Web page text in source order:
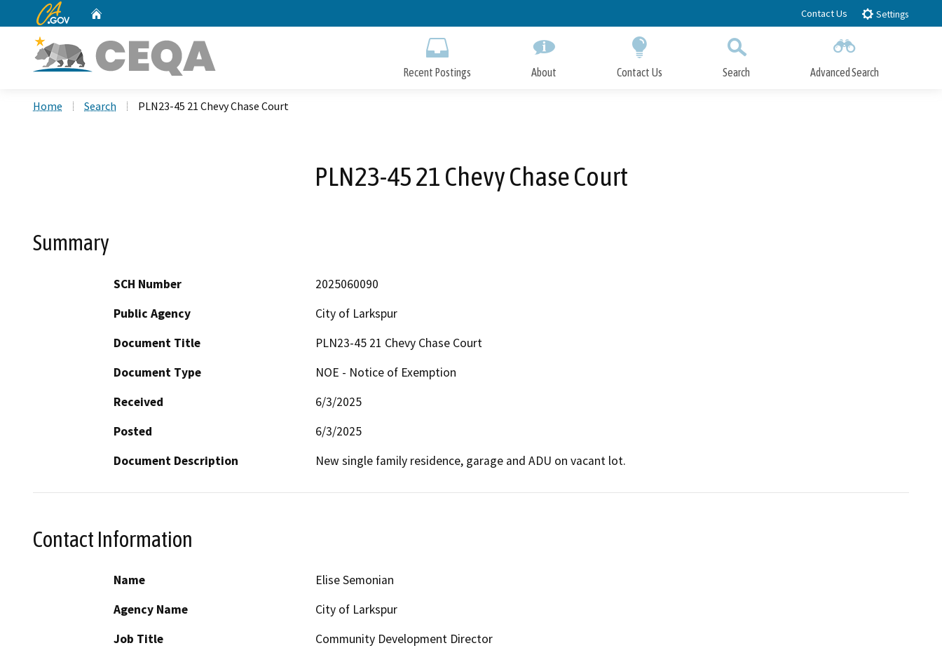
to
CA.gov Contact Us Settings
Recent Postings About Contact Us Search Advanced Search
Home Search PLN23-45 21 Chevy Chase Court
PLN23-45 21 Chevy Chase Court
Summary
SCH Number
2025060090
Public Agency
City of Larkspur
Document Title
PLN23-45 21 Chevy Chase Court
Document Type
NOE - Notice of Exemption
Received
6/3/2025
Posted
6/3/2025
Document Description
New single family residence, garage and ADU on vacant lot.
Contact Information
Name
Elise Semonian
Agency Name
City of Larkspur
Job Title
Community Development Director